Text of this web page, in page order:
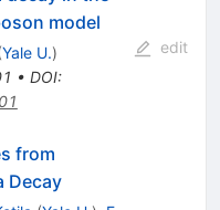
model
Yale U.)
• DOI:
edit
from
Decay